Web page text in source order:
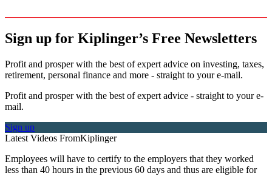
Sign up for Kiplinger’s Free Newsletters
Profit and prosper with the best of expert advice on investing, taxes,
retirement, personal finance and more - straight to your e-mail.
Profit and prosper with the best of expert advice - straight to your e-
mail.
Sign up
Latest Videos FromKiplinger
Employees will have to certify to the employers that they worked
less than 40 hours in the previous 60 days and thus are eligible for